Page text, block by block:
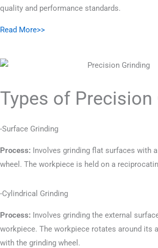
quality and performance standards.
Read More>>
Types of Precision
-Surface Grinding
Process: Involves grinding flat surfaces with
wheel. The workpiece is held on a
-Cylindrical Grinding
Process: Involves grinding the external
workpiece. The workpiece rotates around its
with the grinding wheel.